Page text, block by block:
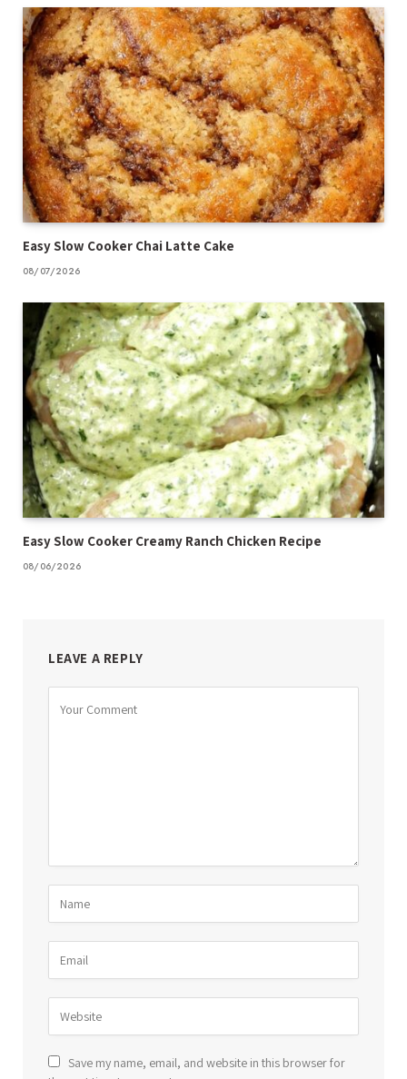
Easy Slow Cooker Chai Latte Cake
08/07/2026
Easy Slow Cooker Creamy Ranch Chicken Recipe
08/06/2026
LEAVE A REPLY
Save my name, email, and website in this browser for